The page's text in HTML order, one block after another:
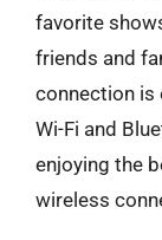
favorite
friends and
connection is
Wi-Fi and
enjoying the
wireless